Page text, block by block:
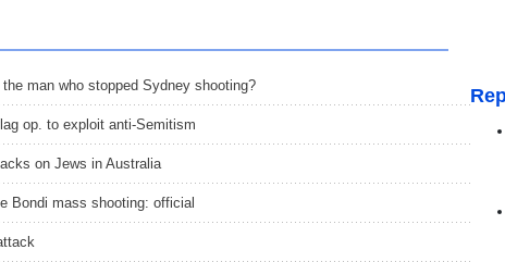
man who stopped Sydney shooting?
op. to exploit anti-Semitism
on Jews in Australia
Bondi mass shooting: official